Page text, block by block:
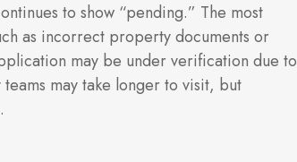
to show “pending.” The most
as incorrect property documents or
may be under verification due to
may take longer to visit, but